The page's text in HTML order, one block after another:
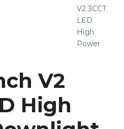
V2 3CCT
LED
High
Power
V2
High